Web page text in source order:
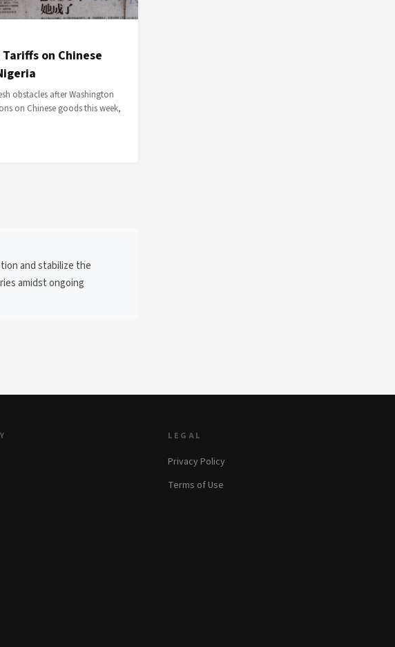
on Chinese
obstacles after Washington
on Chinese goods this week,
and stabilize the
amidst ongoing
LEGAL
Privacy Policy
Terms of Use